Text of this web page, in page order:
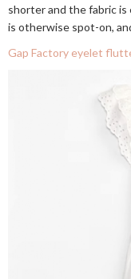
shorter and the fabric
is otherwise spot-on,
Gap Factory eyelet